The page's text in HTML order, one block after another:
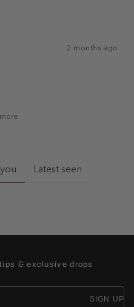
2 months ago
Latest seen
& exclusive drops
SIGN UP